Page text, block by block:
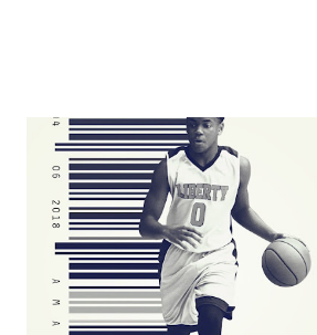
was not there. And ultimately, the overall
Dreamer as head of creative at TNA after
almost ten years. Much of Slammiversary
together two weeks out. And even heading
added drama of Dreamer's release, TNA
Fortunately, what we got was a great show
is that perception thing! - TNA is ...